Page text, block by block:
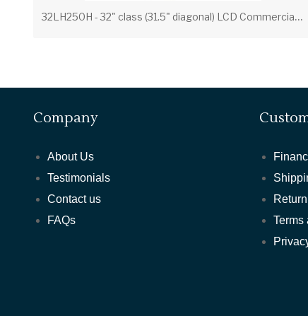
3
2LH250H - 32" class (31.5" diagonal) LCD Commercial Widescreen Integrated HDTV with HD-PPV Capability
Company
About Us
Testimonials
Contact us
FAQs
Terms